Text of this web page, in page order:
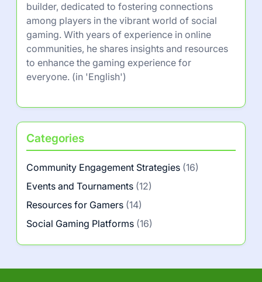
builder, dedicated to fostering connections
among players in the vibrant world of social
gaming. With years of experience in online
communities, he shares insights and resources
to enhance the gaming experience for
everyone. (in 'English')
Categories
Community Engagement Strategies (16)
Events and Tournaments (12)
Resources for Gamers (14)
Social Gaming Platforms (16)